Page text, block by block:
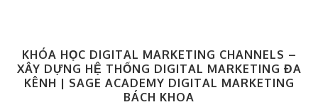
KHÓA HỌC DIGITAL MARKETING CHANNELS –
XÂY DỰNG HỆ THỐNG DIGITAL MARKETING ĐA
KÊNH | SAGE ACADEMY DIGITAL MARKETING
BÁCH KHOA